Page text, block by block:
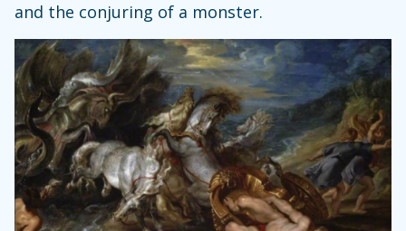
and the conjuring of a monster.